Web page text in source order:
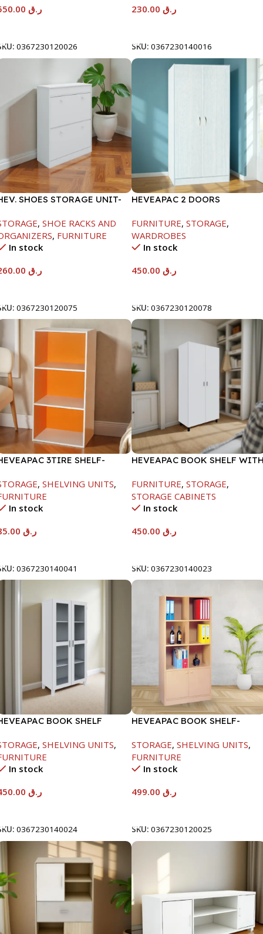
ر.ق
0367230120026
ر.ق
SKU: 0367230140016
SHOES STORAGE UNIT-
, SHOE RACKS AND
, FURNITURE
In stock
ر.ق
0367230120075
HEVEAPAC 2 DOORS
FURNITURE, STORAGE,
WARDROBES
In stock
ر.ق
SKU: 0367230120078
3TIRE SHELF-
, SHELVING UNITS,
In stock
ر.ق
0367230140041
HEVEAPAC BOOK SHELF
1679X415X798
FURNITURE, STORAGE,
STORAGE CABINETS
In stock
ر.ق
SKU: 0367230140023
BOOK SHELF
1679X415X798MM
, SHELVING UNITS,
In stock
ر.ق
0367230140024
HEVEAPAC BOOK SHELF-
STORAGE, SHELVING UNITS,
FURNITURE
In stock
ر.ق
SKU: 0367230120025